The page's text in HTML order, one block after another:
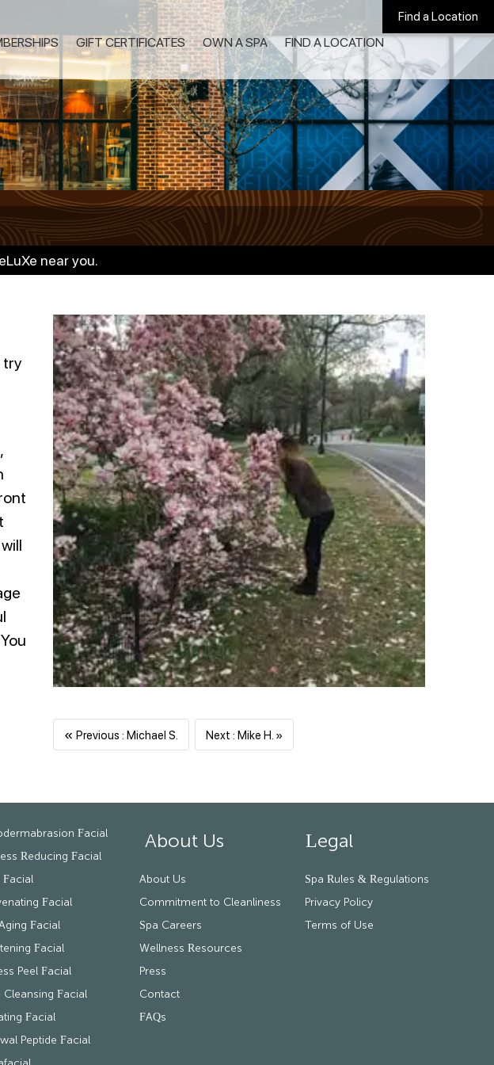
Find a Location
GIFT CERTIFICATES OWN A SPA FIND A LOCATION
near you.
try
« Previous : Michael S. Previous
Next : Mike H. »
Facial
Reducing Facial
Facial
Facial
Facial
Facial
Peel Facial
Cleansing Facial
Facial
Peptide Facial
About Us
About Us
Commitment to Cleanliness
Spa Careers
Wellness Resources
Press
Contact
FAQs
Legal
Spa Rules & Regulations
Privacy Policy
Terms of Use